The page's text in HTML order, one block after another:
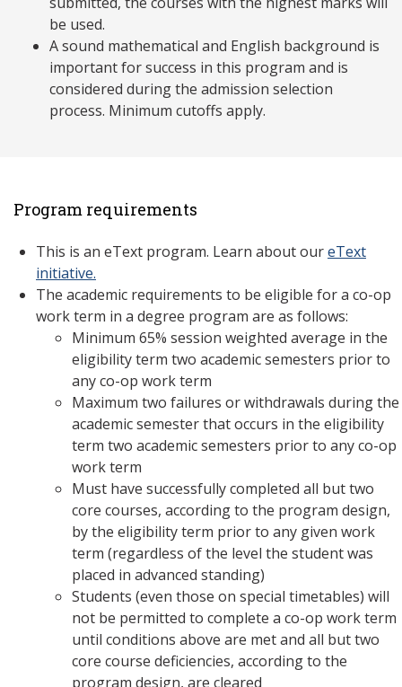
be used.
A sound mathematical and English background is
important for success in this program and is
considered during the admission selection
process. Minimum cutoffs apply.
Program requirements
This is an eText program. Learn about oureText
initiative.
The academic requirements to be eligible for a co-op
work term in a degree program are as follows:
Minimum 65% session weighted average in the
eligibility term two academic semesters prior to
any co-op work term
Maximum two failures or withdrawals during the
academic semester that occurs in the eligibility
term two academic semesters prior to any co-op
work term
Must have successfully completed all but two
core courses, according to the program design,
by the eligibility term prior to any given work
term (regardless of the level the student was
placed in advanced standing)
Students (even those on special timetables) will
not be permitted to complete a co-op work term
until conditions above are met and all but two
core course deficiencies, according to the
program design, are cleared